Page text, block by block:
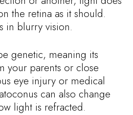
the retina as it should.
in blurry vision.
genetic, meaning its
your parents or close
eye injury or medical
can also change
light is refracted.